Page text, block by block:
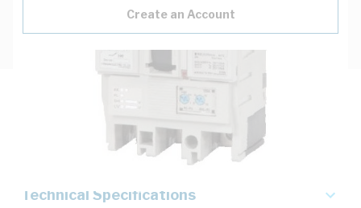
Create an Account
Key Specifications
Technical Specifications